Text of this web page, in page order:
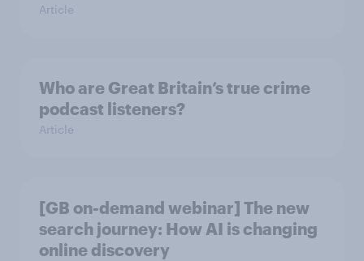
Article
Who are Great Britain’s true crime
podcast listeners?
Article
[GB on-demand webinar] The new
search journey: How AI is changing
online discovery